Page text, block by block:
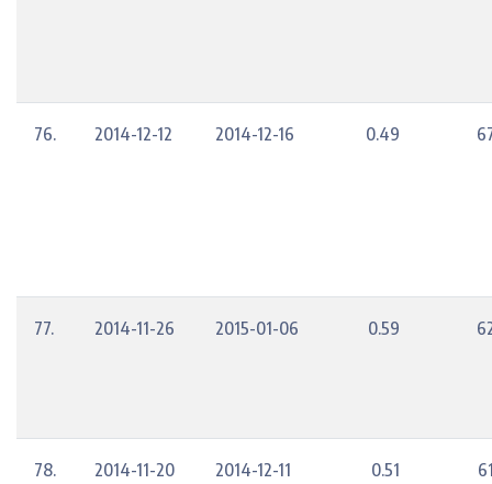
76. 2014-12-12 2014-12-16 0.49
77. 2014-11-26 2015-01-06 0.59
78. 2014-11-20 2014-12-11 0.51